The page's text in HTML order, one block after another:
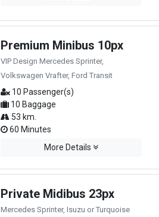
Premium Minibus 10px
VIP Design Mercedes Sprinter,
Volkswagen Vrafter, Ford Transit
10 Passenger(s)
10 Baggage
53 km.
60 Minutes
More Details
Private Midibus 23px
Mercedes Sprinter, Isuzu or Turquoise